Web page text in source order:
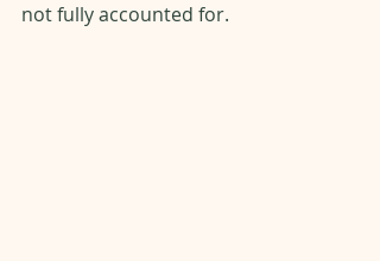
not fully accounted for.